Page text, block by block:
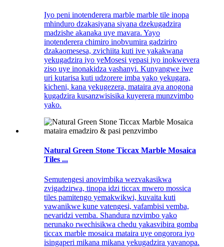
Iyo peni inotenderera marble marble tile inopa
mhinduro dzakasiyana siyana dzekugadzira
madzishe akanaka uye mavara. Yayo
inotenderera chimiro inobvumira gadziriro
dzakaomesesa, zvichiita kuti ive yakakwana
yekugadzira iyo yeMosesi yepasi iyo inokwevera
ziso uye inonakidza vashanyi. Kunyangwe iwe
uri kutarisa kuti udzorere imba yako yekugara,
kicheni, kana yekugezera, mataira aya anogona
kugadzira kusanzwisisika kuyerera munzvimbo
yako.
Natural Green Stone Ticcax Marble Mosaica
Tiles ...
Semutengesi anovimbika wezvakasikwa
zvigadzirwa, tinopa idzi ticcax mwero mossica
tiles pamitengo yemakwikwi, kuvaita kuti
vawanikwe kune vatengesi, vafambisi vemba,
nevaridzi vemba. Shandura nzvimbo yako
nerunako rwechisikwa chedu yakasvibira gomba
ticcax marble mosaica mataira uye ongorora iyo
isingaperi mikana mikana yekugadzira yavanopa.